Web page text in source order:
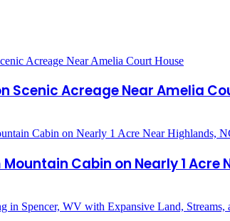
Scenic Acreage Near Amelia
Cabin on Nearly 1 Acre